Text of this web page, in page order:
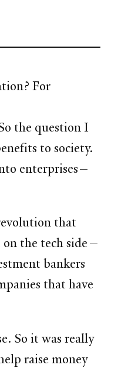
For
the question I
to society.
enterprises—
that
on the tech side—
bankers
that have
So it was really
raise money